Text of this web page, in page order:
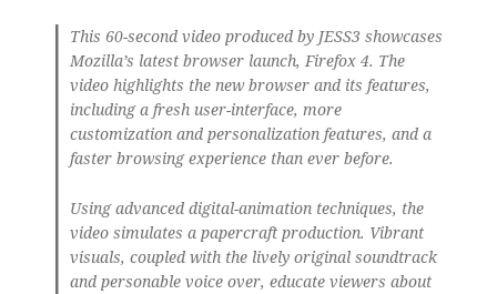
This 60-second video produced by JESS3 showcases
Mozilla’s latest browser launch, Firefox 4. The
video highlights the new browser and its features,
including a fresh user-interface, more
customization and personalization features, and a
faster browsing experience than ever before.
Using advanced digital-animation techniques, the
video simulates a papercraft production. Vibrant
visuals, coupled with the lively original soundtrack
and personable voice over, educate viewers about